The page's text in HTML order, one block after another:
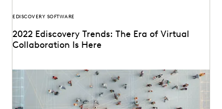
EDISCOVERY SOFTWARE
2022 Ediscovery Trends: The Era of Virtual
Collaboration Is Here